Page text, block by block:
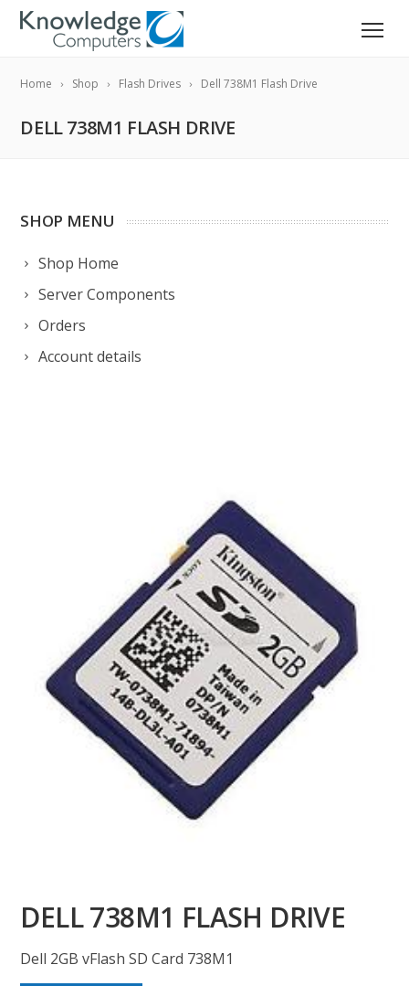
Home Shop Flash Drives Dell 738M1 Flash Drive
DELL 738M1 FLASH DRIVE
SHOP MENU
Shop Home
Server Components
Orders
Account details
DELL 738M1 FLASH DRIVE
Dell 2GB vFlash SD Card 738M1